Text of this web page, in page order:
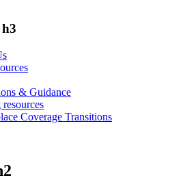
& Guidance
Coverage Transitions